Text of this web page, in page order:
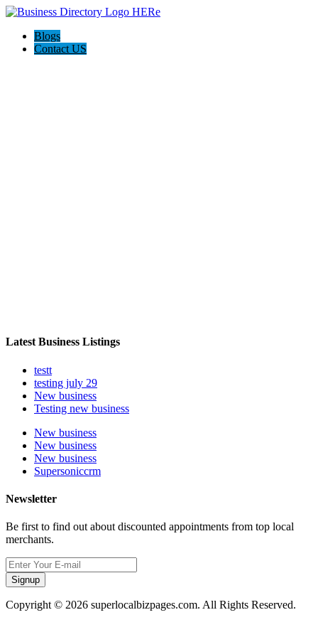
Blogs
Contact US
Latest Business Listings
testt
testing july 29
New business
Testing new business
New business
New business
New business
Supersoniccrm
Newsletter
Be first to find out about discounted appointments from top local
merchants.
Signup
Copyright © 2026 superlocalbizpages.com. All Rights Reserved.